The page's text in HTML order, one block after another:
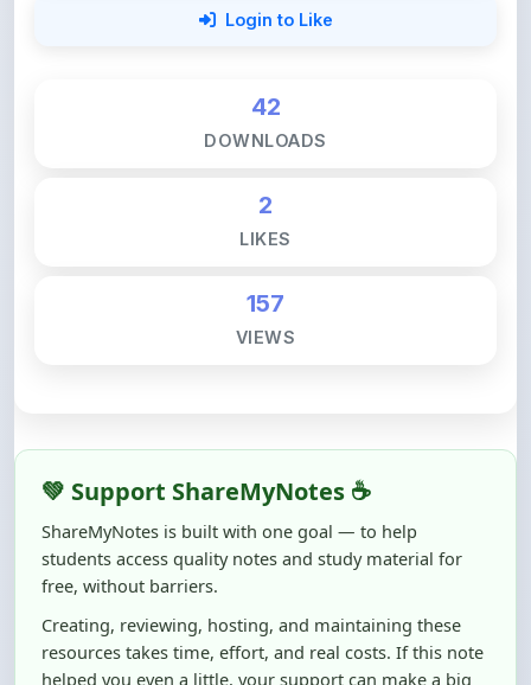
2
157
ShareMyNotes is built with one goal — to help
students access quality notes and study material for
free, without barriers.
Creating, reviewing, hosting, and maintaining these
resources takes time, effort, and real costs. If this note
helped you even a little, your support can make a big
difference.